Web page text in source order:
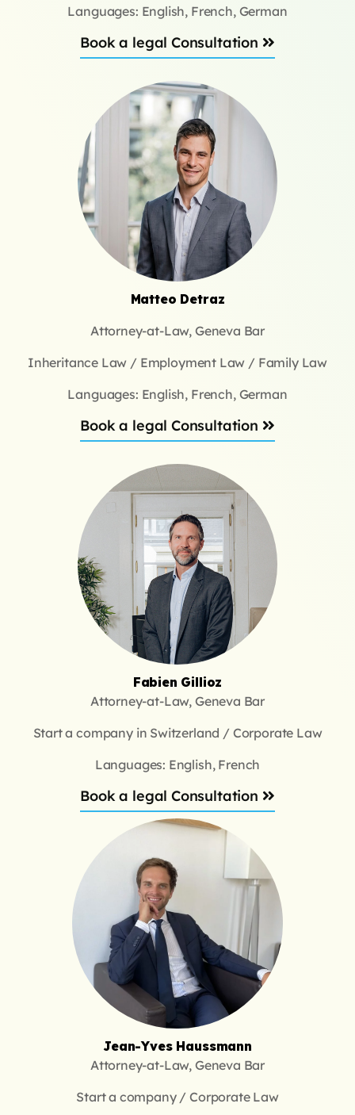
Languages: English, French, German
Book a legal Consultation
Matteo Detraz
Attorney-at-Law, Geneva Bar
Inheritance Law / Employment Law / Family Law
Languages: English, French, German
Book a legal Consultation
Fabien Gillioz
Attorney-at-Law, Geneva Bar
Start a company in Switzerland / Corporate Law
Languages: English, French
Book a legal Consultation
Jean-Yves Haussmann
Attorney-at-Law, Geneva Bar
Start a company / Corporate Law